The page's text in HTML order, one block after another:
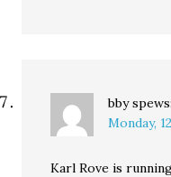
bby spews:
Monday,
Karl Rove is